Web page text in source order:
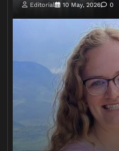
Editorial 10 May, 2026 0